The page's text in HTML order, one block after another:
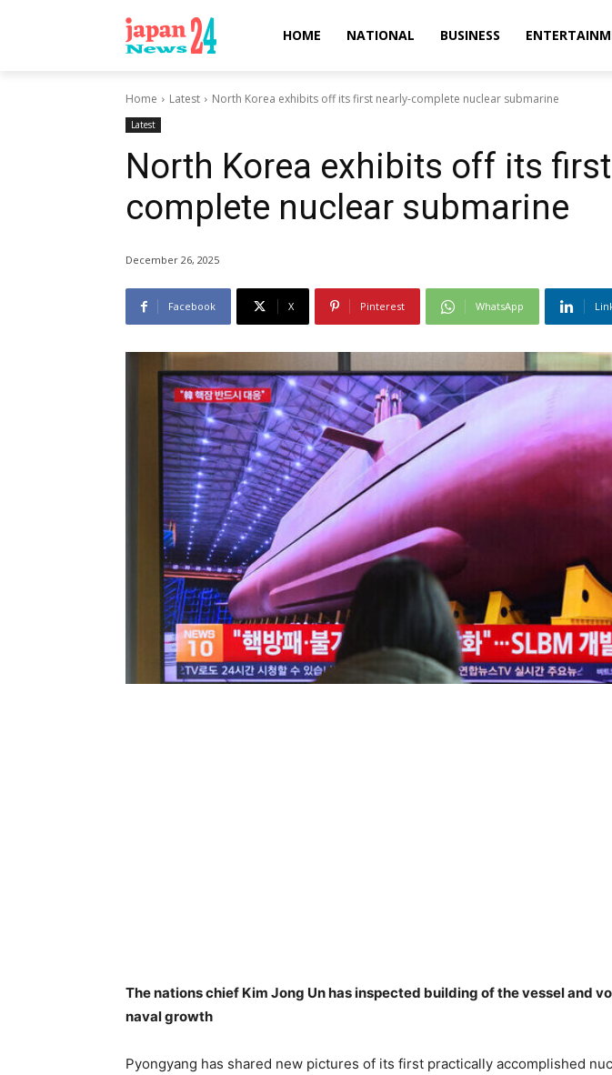
HOME NATIONAL BUSINESS
Home Latest North Korea exhibits off its first nearly-complete nuclear submarine
Latest
North Korea exhibits off its
complete nuclear submarine
December 26, 2025
Facebook X Pinterest WhatsApp
The nations chief Kim Jong Un has inspected building of the vessel and
naval growth
Pyongyang has shared new pictures of its first practically accomplished